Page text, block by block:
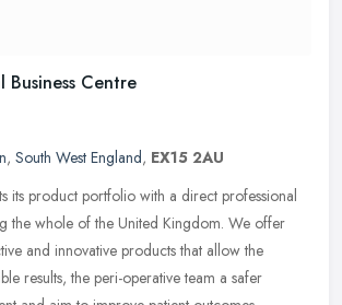
Business Centre
, South West England, EX15 2AU
its product portfolio with a direct professional
the whole of the United Kingdom. We offer
and innovative products that allow the
results, the peri-operative team a safer